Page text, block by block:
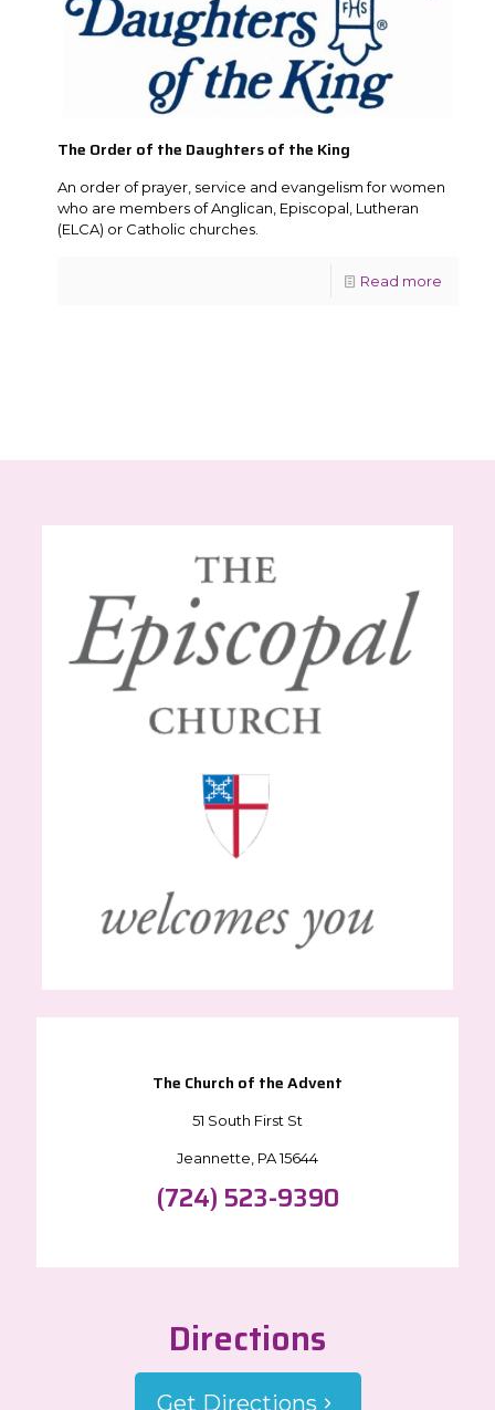
The Order of the Daughters of the King
An order of prayer, service and evangelism for women
who are members of Anglican, Episcopal, Lutheran
(ELCA) or Catholic churches.
Read more
The Church of the Advent
51 South First St
Jeannette, PA 15644
(724) 523-9390
Directions
Get Directions